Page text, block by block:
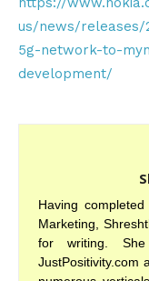
us/news/releases/
5g-network-to-
development/
Having
Marketing,
for writing.
JustPositivity.com